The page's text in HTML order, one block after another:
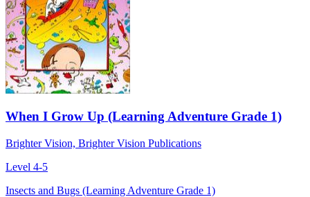
When I Grow Up (Learning Adventure Grade 1)
Brighter Vision, Brighter Vision Publications
Level 4-5
Insects and Bugs (Learning Adventure Grade 1)